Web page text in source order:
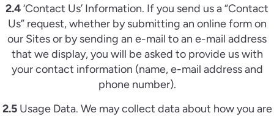
2.4‘Contact Us’ Information. If you send us a “Contact
Us” request, whether by submitting an online form on
our Sites or by sending an e-mail to an e-mail address
that we display, you will be asked to provide us with
your contact information (name, e-mail address and
phone number).
2.5Usage Data. We may collect data about how you are